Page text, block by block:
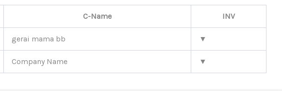
C-Name INV
gerai mama bb ▼
Company Name ▼